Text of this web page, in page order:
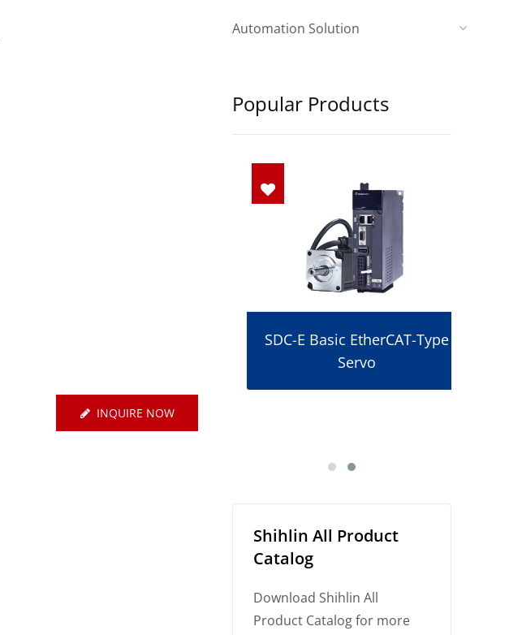
INQUIRE NOW
Automation Solution
Popular Products
Air Circuit Breaker
SDC-E Basic EtherCAT-Type
Servo
Shihlin All Product
Catalog
Download Shihlin All
Product Catalog for more